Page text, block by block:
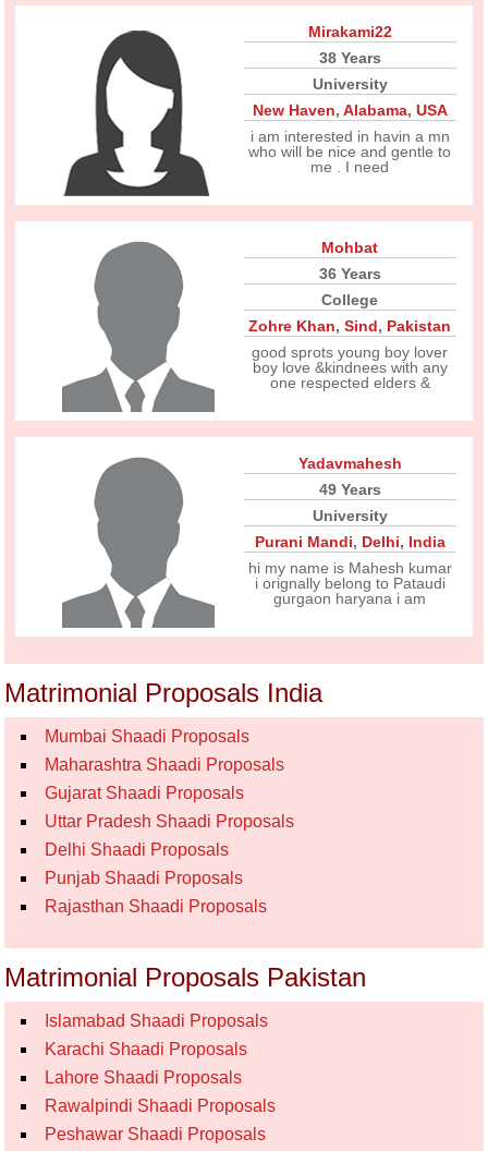
Mirakami22
38 Years
University
New Haven, Alabama, USA
i am interested in havin a mn
who will be nice and gentle to
me . I need
Mohbat
36 Years
College
Zohre Khan,Sind, Pakistan
good sprots young boy lover
boy love &kindnees with any
one respected elders &
Yadavmahesh
49 Years
University
Purani Mandi, Delhi, India
hi my name is Mahesh kumar
i orignally belong to Pataudi
gurgaon haryana i am
Matrimonial Proposals India
Mumbai Shaadi Proposals
Maharashtra Shaadi Proposals
Gujarat Shaadi Proposals
Uttar Pradesh Shaadi Proposals
Delhi Shaadi Proposals
Punjab Shaadi Proposals
Rajasthan Shaadi Proposals
Matrimonial Proposals Pakistan
Islamabad Shaadi Proposals
Karachi Shaadi Proposals
Lahore Shaadi Proposals
Rawalpindi Shaadi Proposals
Peshawar Shaadi Proposals